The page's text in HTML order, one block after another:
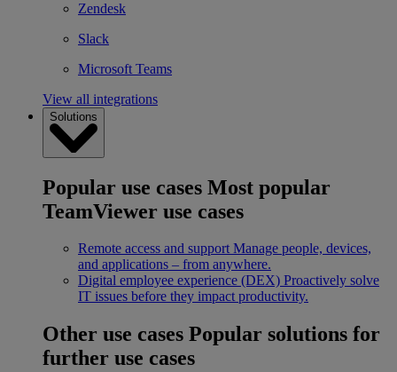
Zendesk
Slack
Microsoft Teams
View all integrations
Solutions
Popular use cases Most popular
TeamViewer use cases
Remote access and support Manage people, devices,
and applications – from anywhere.
Digital employee experience (DEX) Proactively solve
IT issues before they impact productivity.
Other use cases Popular solutions for
further use cases